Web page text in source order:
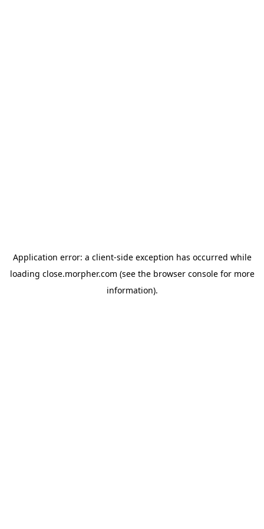
Application error: a client-side exception has occurred while
loading close.morpher.com (see the browser consolefor more
information).